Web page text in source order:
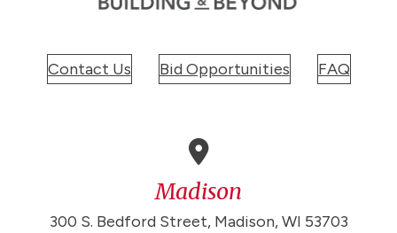
Contact Us Bid Opportunities FAQ
Madison
300 S. Bedford Street, Madison, WI 53703